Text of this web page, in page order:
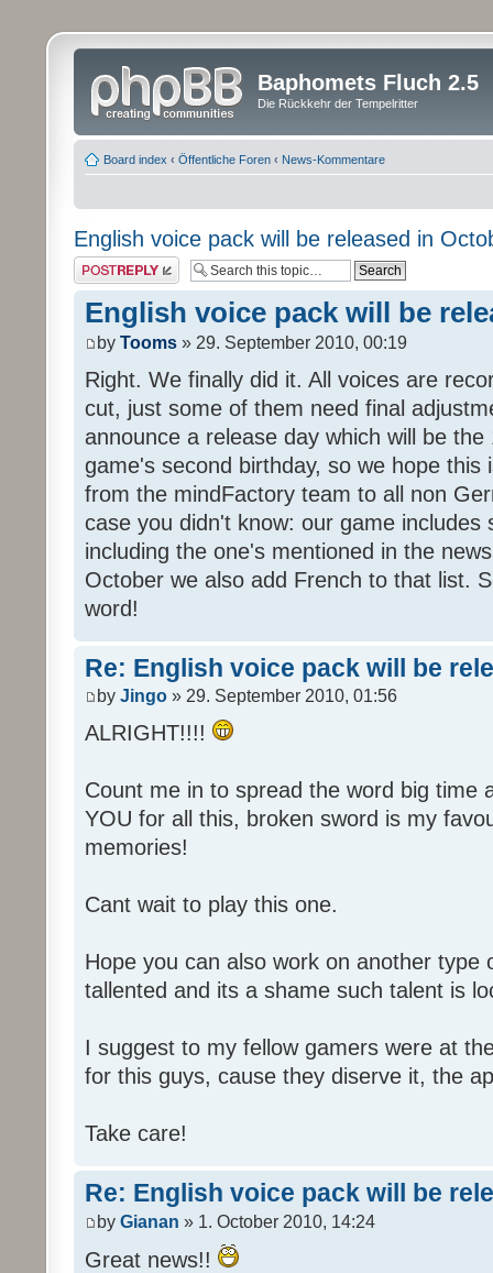
Baphomets Fluch 2.5
Die Rückkehr der Tempelritter
Board index ‹ Öffentliche Foren ‹ News-Kommentare
English voice pack will be released in
Post a reply
English voice pack will be
by Tooms » 29. September 2010, 00:19
Right. We finally did it. All voices are
cut, just some of them need final
announce a release day which will be
game's second birthday, so we hope this
from the mindFactory team to all non
case you didn't know: our game includes
including the one's mentioned in the
October we also add French to that list.
word!
Re: English voice pack will be
by Jingo » 29. September 2010, 01:56
ALRIGHT!!!!
Count me in to spread the word big time
YOU for all this, broken sword is my
memories!
Cant wait to play this one.
Hope you can also work on another type
tallented and its a shame such talent is
I suggest to my fellow gamers were at
for this guys, cause they diserve it, the
Take care!
Re: English voice pack will be
by Gianan » 1. October 2010, 14:24
Great news!!